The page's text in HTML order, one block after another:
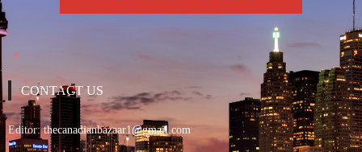
CONTACT US
Editor:thecanadianbazaar1@gmail.com